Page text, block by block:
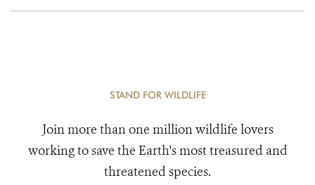
STAND FOR WILDLIFE
Join more than one million wildlife lovers
working to save the Earth's most treasured and
threatened species.